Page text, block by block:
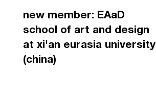
new member: EAaD
school of art and design
at xi'an eurasia university
(china)